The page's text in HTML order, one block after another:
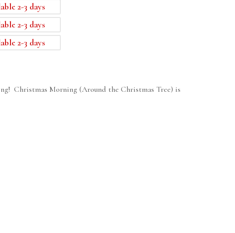
2-3 days
2-3 days
2-3 days
Christmas Morning (Around the Christmas Tree) is